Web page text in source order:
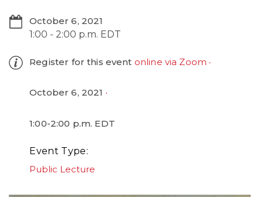
October 6, 2021
1:00 - 2:00 p.m. EDT
Register for this event online via Zoom
October 6, 2021
1:00-2:00 p.m. EDT
Event Type
Public Lecture